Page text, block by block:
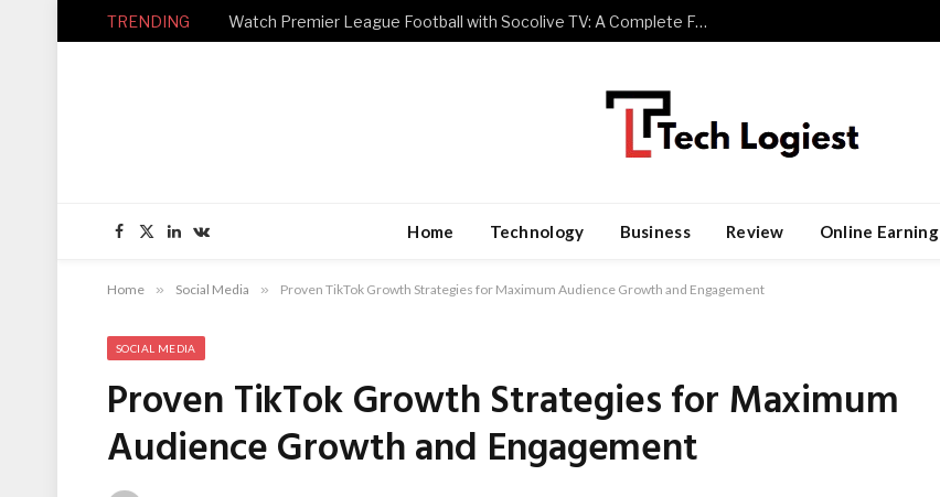
TRENDING Watch Premier League Football with Socolive TV: A Complete Fan Guide
Facebook
X
LinkedInVKontakte Home Technology Business Review Online Earning
Home » Social Media » Proven TikTok Growth Strategies for Maximum Audience Growth and Engagement
SOCIAL MEDIA
Proven TikTok Growth Strategies for Maximum
Audience Growth and Engagement